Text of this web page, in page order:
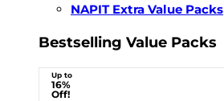
NAPIT Extra Value Packs
Bestselling Value Packs
Up to
16%
Off!